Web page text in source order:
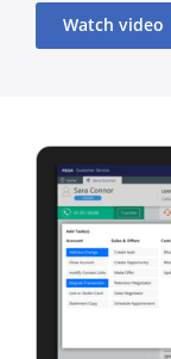
Watch video